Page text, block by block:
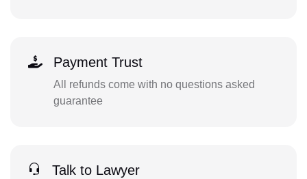
Payment Trust
All refunds come with no questions asked
guarantee
Talk to Lawyer